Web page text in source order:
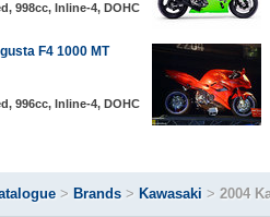
998cc, Inline-4, DOHC
F4 1000 MT
996cc, Inline-4, DOHC
> Brands > Kawasaki > 2004